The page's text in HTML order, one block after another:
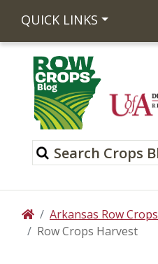
QUICK LINKS
HomeArkansas Row Crops
Row Crops Harvest